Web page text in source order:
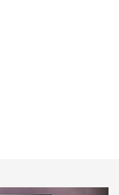
LEVER-ACTION RIFLE
Journal Of The
.22 LR Lever-